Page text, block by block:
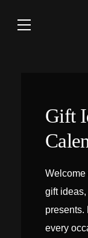
Gift
Welcome
gift
presents.
every